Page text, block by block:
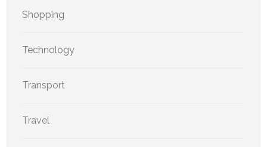
Shopping
Technology
Transport
Travel